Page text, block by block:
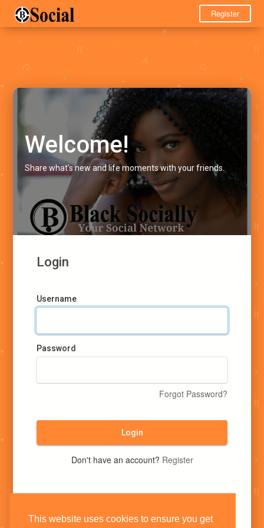
This website uses cookies to ensure you get
Register
Welcome!
Share what's new and life moments with your friends.
Login
Username
Password
Forgot Password?
Login
Don't have an account? Register